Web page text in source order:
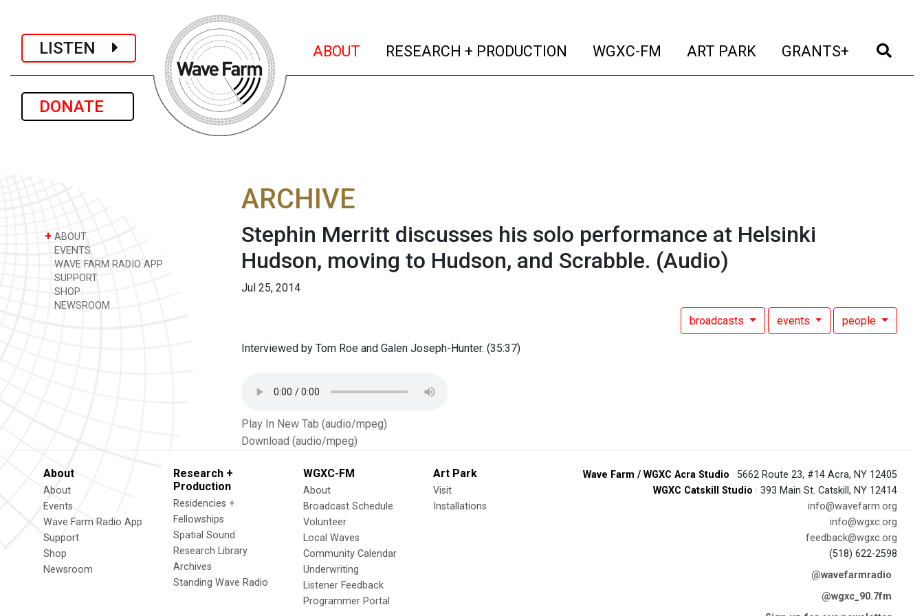
LISTEN
DONATE
ABOUT (current)
RESEARCH + PRODUCTION (current)
WGXC-FM (current)
ART PARK (current)
GRANTS+ (current)
+ ABOUT
EVENTS
WAVE FARM RADIO APP
SUPPORT
SHOP
NEWSROOM
ARCHIVE
Stephin Merritt discusses his solo performance at Helsinki
Hudson, moving to Hudson, and Scrabble. (Audio)
Jul 25, 2014
broadcasts events people
Interviewed by Tom Roe and Galen Joseph-Hunter. (35:37)
Play In New Tab (audio/mpeg)
Download (audio/mpeg)
About
About
Events
Wave Farm Radio App
Support
Shop
Newsroom
Research +
Production
Residencies +
Fellowships
Spatial Sound
Research Library
Archives
Standing Wave Radio
WGXC-FM
About
Broadcast Schedule
Volunteer
Local Waves
Community Calendar
Underwriting
Listener Feedback
Programmer Portal
Art Park
Visit
Installations
Wave Farm / WGXC Acra Studio · 5662 Route 23, #14 Acra, NY 12405
WGXC Catskill Studio · 393 Main St. Catskill, NY 12414
info@wavefarm.org
info@wgxc.org
feedback@wgxc.org
(518) 622-2598
@wavefarmradio
@wgxc_90.7fm